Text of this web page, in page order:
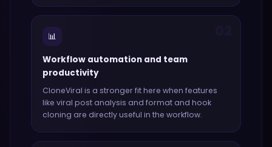
📊
Workflow automation and team
productivity
CloneViral is a stronger fit here when features
like viral post analysis and format and hook
cloning are directly useful in the workflow.